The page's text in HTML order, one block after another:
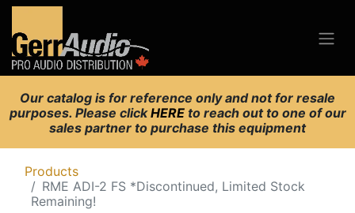
Our catalog is for reference only and not for resale
purposes. Please clickHERE to reach out to one of our
sales partner to purchase this equipment
Products
RME ADI-2 FS *Discontinued, Limited Stock
Remaining!